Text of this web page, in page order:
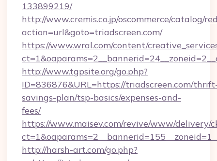
133899219/
http://www.cremis.co.jp/oscommerce/catalog/
action=url&goto=triadscreen.com/
https://www.wral.com/content/
http://www.tgpsite.org/go.php?
ID=836876&URL=https://triadscreen.com/
savings-plan/tsp-basics/expenses-and-
fees/
https://www.maisev.com/revive/www/delivery/
http://harsh-art.com/go.php?